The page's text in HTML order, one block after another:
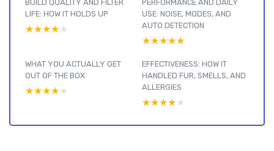
BUILD QUALITY AND FILTER
LIFE: HOW IT HOLDS UP
★★★★★
★★★★★
PERFORMANCE AND DAILY
USE: NOISE, MODES, AND
AUTO DETECTION
★★★★★
★★★★★
WHAT YOU ACTUALLY GET
OUT OF THE BOX
★★★★★
★★★★★
EFFECTIVENESS: HOW IT
HANDLED FUR, SMELLS, AND
ALLERGIES
★★★★★
★★★★★